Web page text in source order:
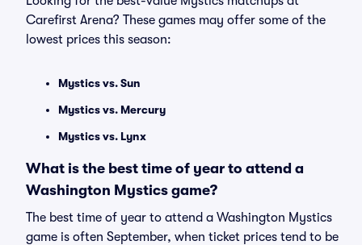
Carefirst Arena? These games may offer some of the
lowest prices this season:
Mystics vs. Sun
Mystics vs. Mercury
Mystics vs. Lynx
What is the best time of year to attend a
Washington Mystics game?
The best time of year to attend a Washington Mystics
game is often September, when ticket prices tend to be